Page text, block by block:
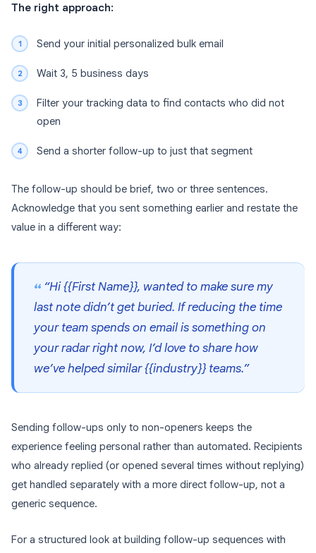
The right approach:
Send your initial personalized bulk email
Wait 3, 5 business days
Filter your tracking data to find contacts who did not
open
Send a shorter follow-up to just that segment
The follow-up should be brief, two or three sentences.
Acknowledge that you sent something earlier and restate the
value in a different way:
“Hi {{First Name}}, wanted to make sure my
last note didn’t get buried. If reducing the time
your team spends on email is something on
your radar right now, I’d love to share how
we’ve helped similar {{industry}} teams.”
Sending follow-ups only to non-openers keeps the
experience feeling personal rather than automated. Recipients
who already replied (or opened several times without replying)
get handled separately with a more direct follow-up, not a
generic sequence.
For a structured look at building follow-up sequences with